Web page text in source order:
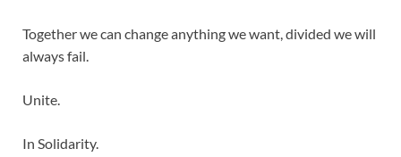
Together we can change anything we want, divided we will
always fail.
Unite.
In Solidarity.